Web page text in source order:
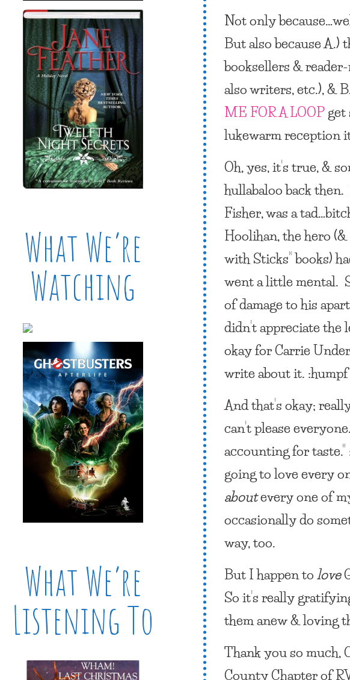
Not only
But also because A.)
booksellers &
also writers, etc.), &
ME FOR A LOOP
lukewarm reception
Oh, yes, it’s true, &
hullabaloo back
Fisher, was a
Hoolihan, the hero
with Sticks” books)
went a little mental.
of damage to his
didn’t appreciate
okay for Carrie
write about it. :humpf
And that’s okay;
can’t please
accounting for
going to love every
aboutevery one of
occasionally do
way, too.
But I happen tolove
So it’s really
them anew & loving
Thank you so much,
County Chapter of
What We’re
Watching
What We’re
Listening To